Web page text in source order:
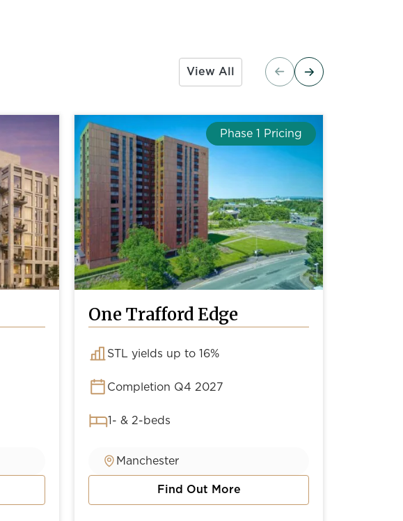
View All
Phase 1 Pricing
One Trafford Edge
STL yields up to 16%
Completion Q4 2027
1- & 2-beds
Manchester
Find Out More
about One Trafford Edge